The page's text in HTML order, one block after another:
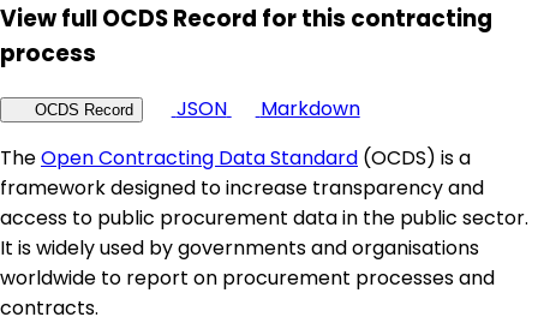
View full OCDS Record for this contracting
process
OCDS Record JSON
Markdown
TheOpen Contracting Data Standard (OCDS) is a
framework designed to increase transparency and
access to public procurement data in the public sector.
It is widely used by governments and organisations
worldwide to report on procurement processes and
contracts.